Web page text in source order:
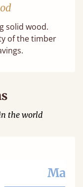
solid wood.
of the timber
the world